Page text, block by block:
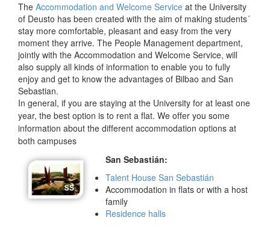
The Accommodation and Welcome Service at the University
of Deusto has been created with the aim of making students´
stay more comfortable, pleasant and easy from the very
moment they arrive. The People Management department,
jointly with the Accommodation and Welcome Service, will
also supply all kinds of information to enable you to fully
enjoy and get to know the advantages of Bilbao and San
Sebastian.
In general, if you are staying at the University for at least one
year, the best option is to rent a flat. We offer you some
information about the different accommodation options at
both campuses
San Sebastián:
Talent House San Sebastián
Accommodation in flats or with a host
family
Residence halls